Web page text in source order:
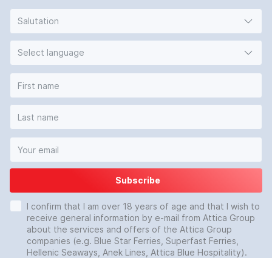
Salutation
Select language
Subscribe
I confirm that I am over 18 years of age and that I wish to
receive general information by e-mail from Attica Group
about the services and offers of the Attica Group
companies (e.g. Blue Star Ferries, Superfast Ferries,
Hellenic Seaways, Anek Lines, Attica Blue Hospitality).